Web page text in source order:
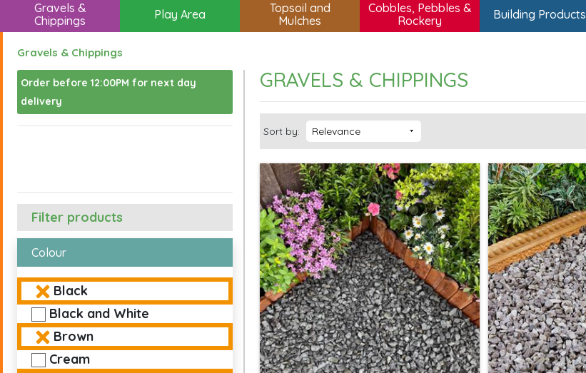
Gravels &
Chippings
Play Area
Topsoil and
Mulches
Cobbles, Pebbles &
Rockery
Building Products
Gravels & Chippings
Order before 12:00PM for next day
delivery
Filter products
Colour
Black
Black and White
Brown
Cream
GRAVELS & CHIPPINGS
Sort by: